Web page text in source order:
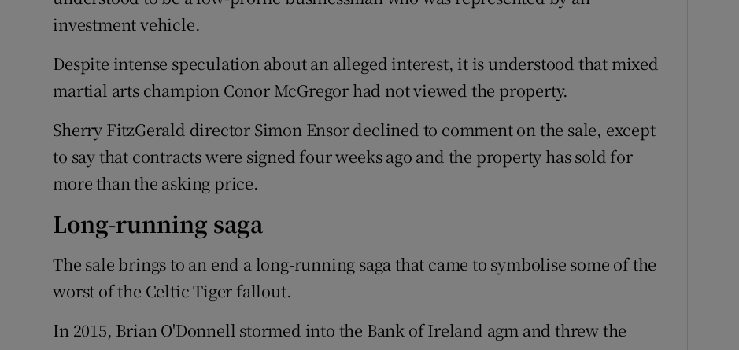
investment vehicle.
Despite intense speculation about an alleged interest, it is understood that mixed
martial arts champion Conor McGregor had not viewed the property.
Sherry FitzGerald director Simon Ensor declined to comment on the sale, except
to say that contracts were signed four weeks ago and the property has sold for
more than the asking price.
Long-running saga
The sale brings to an end a long-running saga that came to symbolise some of the
worst of the Celtic Tiger fallout.
In 2015, Brian O'Donnell stormed into the Bank of Ireland agm and threw the